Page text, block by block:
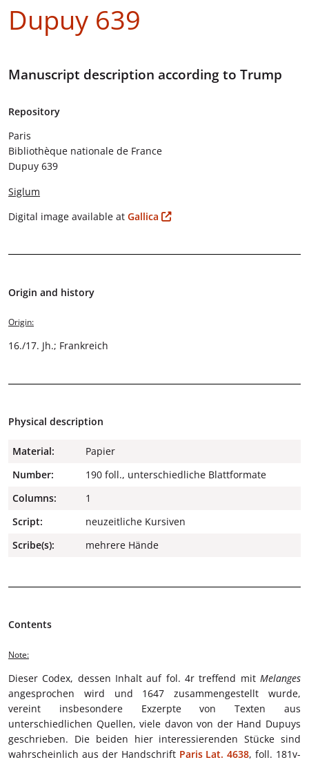
Dupuy 639
Manuscript description according to Trump
Repository
Paris
Bibliothèque nationale de France
Dupuy 639
Siglum
Digital image available at Gallica
Origin and history
Origin:
16./17. Jh.; Frankreich
Physical description
Material:
Papier
Number:
190 foll., unterschiedliche Blattformate
Columns:
1
Script:
neuzeitliche Kursiven
Scribe(s):
mehrere Hände
Contents
Note:
Dieser Codex, dessen Inhalt auf fol. 4r treffend mit Melanges
angesprochen wird und 1647 zusammengestellt wurde,
vereint insbesondere Exzerpte von Texten aus
unterschiedlichen Quellen, viele davon von der Hand Dupuys
geschrieben. Die beiden hier interessierenden Stücke sind
wahrscheinlich aus der Handschrift Paris Lat. 4638, foll. 181v-